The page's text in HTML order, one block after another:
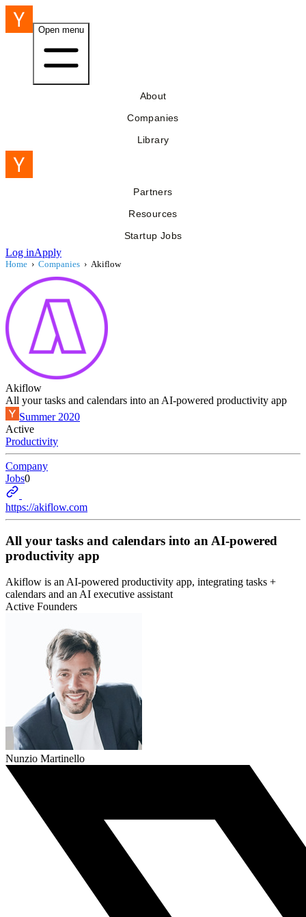
Open menu
About
Companies
Library
Partners
Resources
Startup Jobs
Log inApply
Home › Companies › Akiflow
Akiflow
All your tasks and calendars into an AI-powered productivity app
Summer 2020
Active
Productivity
Company
Jobs0
https://akiflow.com
All your tasks and calendars into an AI-powered
productivity app
Akiflow is an AI-powered productivity app, integrating tasks +
calendars and an AI executive assistant
Active Founders
Nunzio Martinello